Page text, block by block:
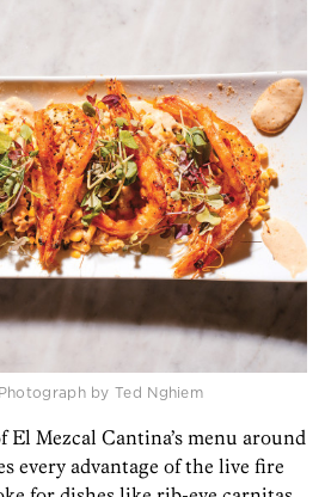
by Ted Nghiem
El Mezcal Cantina’s menu around
every advantage of the live fire